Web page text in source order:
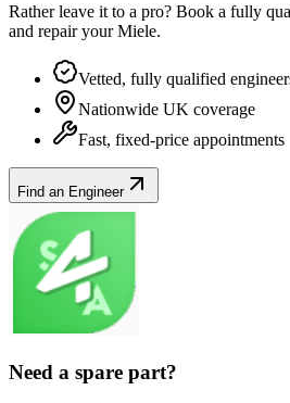
Rather leave it to a pro? Book a fully
and repair yourMiele.
Vetted, fully qualified
Nationwide UK coverage
Fast, fixed-price appointments
Find an Engineer
Need a spare part?